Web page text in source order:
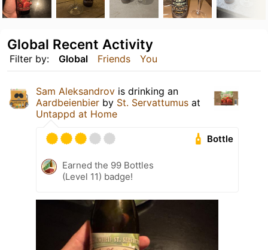
Filter by: Global Friends You
Global Recent Activity
Sam Aleksandrov is drinking an
Aardbeienbier by St. Servattumus at
Untappd at Home
Bottle
Earned the 99 Bottles
(Level 11) badge!